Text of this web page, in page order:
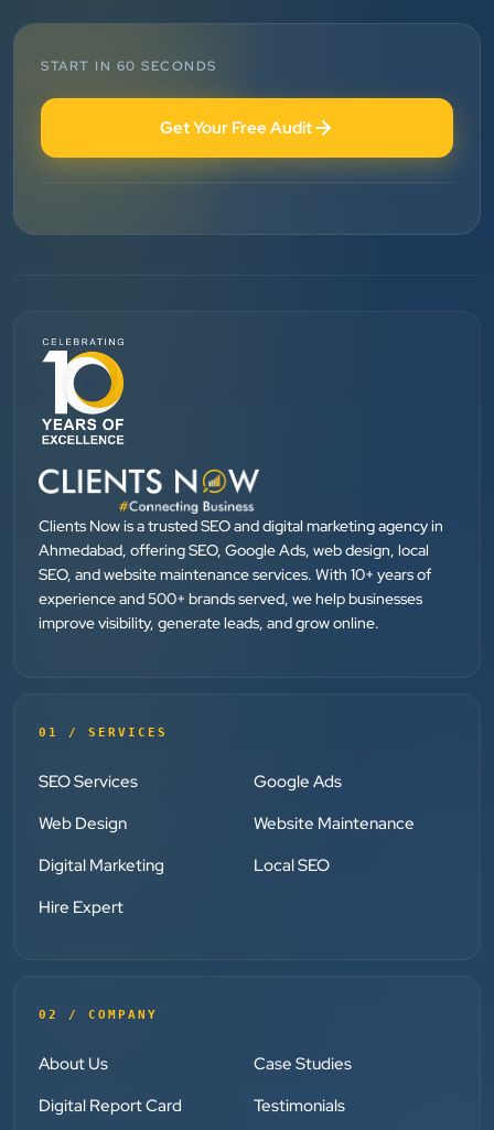
★★★★★ ”
BEST SEO SERVICE PROVIDER... 100% RESULT
SEO....
Patel Pinkesh
★★★★★
They provide Best digital marketing services in
Ahmedabad. I am fully satisfied as my many patients
are driven by Google.
Dr. Mohammad Junaid
DrJunaid Homeopathy Clinic
★★★★★ ”
and supported us with prompt, reliable service. They
clearly throughout every stage. We highly
recommend them for website development and
Dr. S. K. Agarwal
★★★★★
Absolutely happy with Clients Now Technologies!
boosted our visibility online after developing our
START IN 60 SECONDS
Get Your Free Audit
Clients Now is a trusted SEO and digital marketing agency in
Ahmedabad, offering SEO, Google Ads, web design, local
SEO, and website maintenance services. With 10+ years of
experience and 500+ brands served, we help businesses
improve visibility, generate leads, and grow online.
01 / SERVICES
SEO Services
Google Ads
Web Design
Website Maintenance
Digital Marketing
Local SEO
Hire Expert
02 / COMPANY
About Us
Case Studies
Digital Report Card
Testimonials